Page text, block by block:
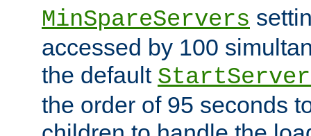
MinSpareServers
accessed by 100
the default
the order of 95 seconds